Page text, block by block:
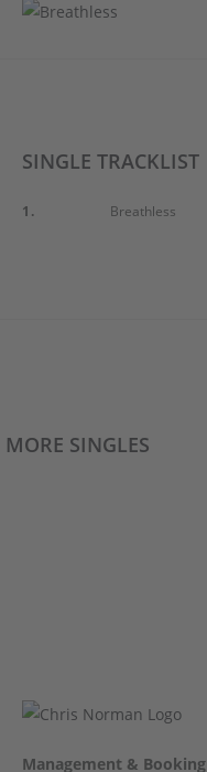
SINGLE TRACKLIST
1. Breathless
MORE SINGLES
Management & Booking